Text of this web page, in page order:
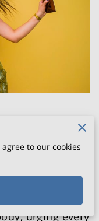
of everyday
becomes your
urging every
to our cookies